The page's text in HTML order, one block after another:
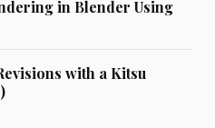
in Blender Using
with a Kitsu